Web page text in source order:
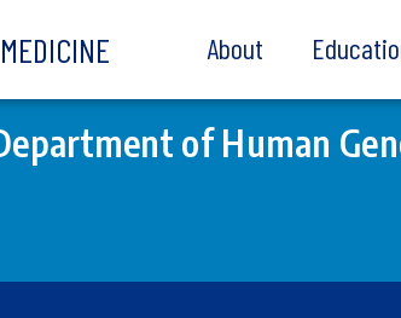
About
of Human